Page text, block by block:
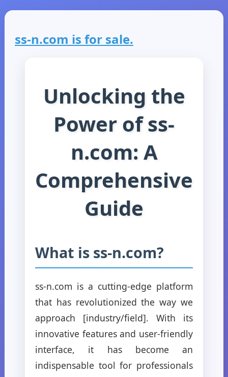
ss-n.com is for sale.
Unlocking the
Power of ss-
n.com: A
Comprehensive
Guide
What is ss-n.com?
ss-n.com is a cutting-edge platform
that has revolutionized the way we
approach [industry/field]. With its
innovative features and user-friendly
interface, it has become an
indispensable tool for professionals